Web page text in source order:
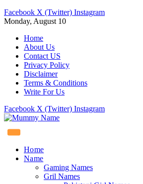
Facebook X (Twitter) Instagram
Monday, August 10
Home
About Us
Contact US
Privacy Policy
Disclaimer
Terms & Conditions
Write For Us
Facebook X (Twitter) Instagram
Home
Name
Gaming Names
Gril Names